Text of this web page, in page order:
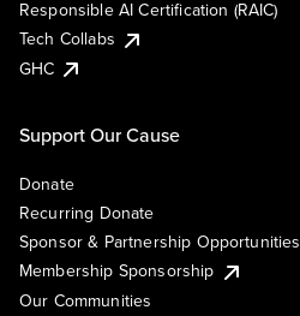
Responsible AI Certification (RAIC)
Tech Collabs
GHC
Support Our Cause
Donate
Recurring Donate
Sponsor & Partnership Opportunities
Membership Sponsorship
Our Communities